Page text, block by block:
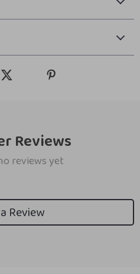
Reviews
reviews yet
Review